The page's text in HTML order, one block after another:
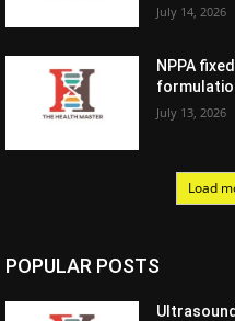
July 14, 2026
NPPA
July 13, 2026
Load
POPULAR POSTS
Ultrasound